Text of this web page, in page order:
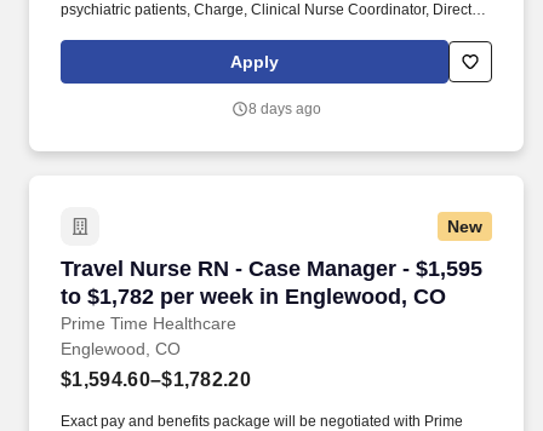
psychiatric patients, Charge, Clinical Nurse Coordinator, Director,
1, Trauma level 2, Trauma level 3, Trauma level 4, or VP.
Employer features: Best Places to Work recognition, Community
Level 3 trauma center, Life Insurance, Magnet recognized, Nurse
Apply
8 days ago
New
Travel Nurse RN - Case Manager - $1,595
to $1,782 per week in Englewood, CO
Prime Time Healthcare
Travel Nurse RN - Case Manager - $1,595 to
Englewood, CO
$1,594.60–$1,782.20
Exact pay and benefits package will be negotiated with Prime